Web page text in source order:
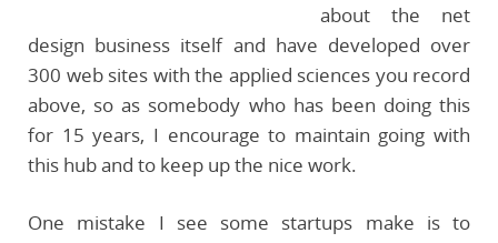
about the net
design business itself and have developed over
300 web sites with the applied sciences you record
above, so as somebody who has been doing this
for 15 years, I encourage to maintain going with
this hub and to keep up the nice work.
One mistake I see some startups make is to